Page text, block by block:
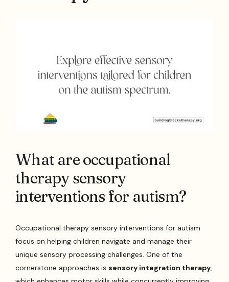
What are occupational
therapy sensory
interventions for autism?
Occupational therapy sensory interventions for autism
focus on helping children navigate and manage their
unique sensory processing challenges. One of the
cornerstone approaches is sensory integration therapy,